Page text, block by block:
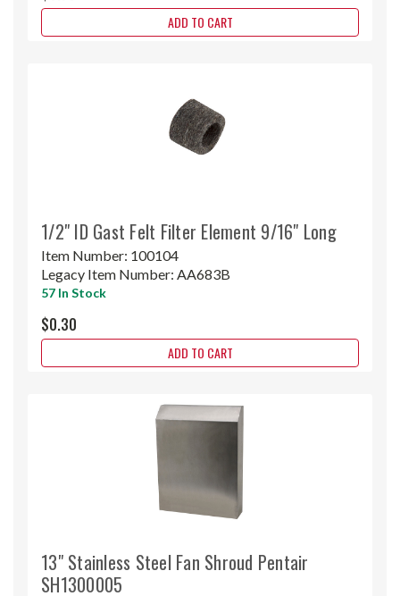
ADD TO CART
1/2" ID Gast Felt Filter Element 9/16" Long
Item Number: 100104
Legacy Item Number: AA683B
57 In Stock
$0.30
ADD TO CART
13" Stainless Steel Fan Shroud Pentair
SH1300005